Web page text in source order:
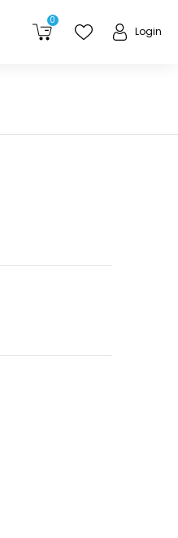
0
Login